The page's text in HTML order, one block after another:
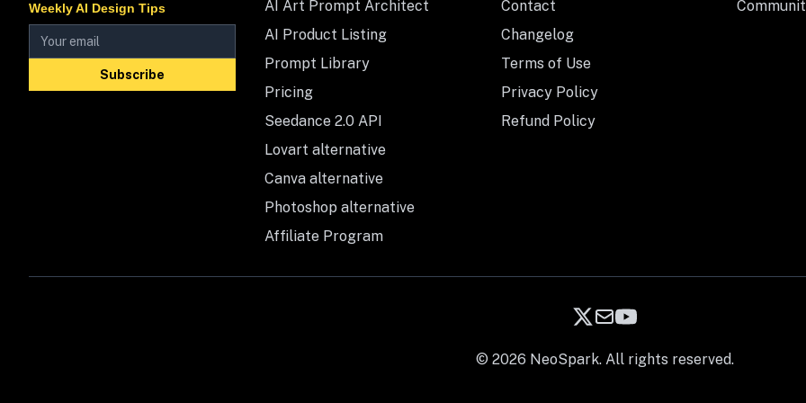
Weekly AI Design Tips
Subscribe
AI Art Prompt Architect
AI Product Listing
Prompt Library
Pricing
Seedance 2.0 API
Lovart alternative
Canva alternative
Photoshop alternative
Affiliate Program
Contact
Changelog
Terms of Use
Privacy Policy
Refund Policy
© 2026 NeoSpark. All rights reserved.